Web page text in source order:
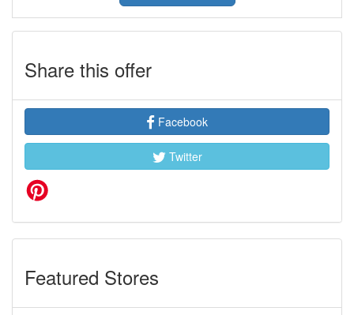
Share this offer
Facebook
Twitter
Featured Stores